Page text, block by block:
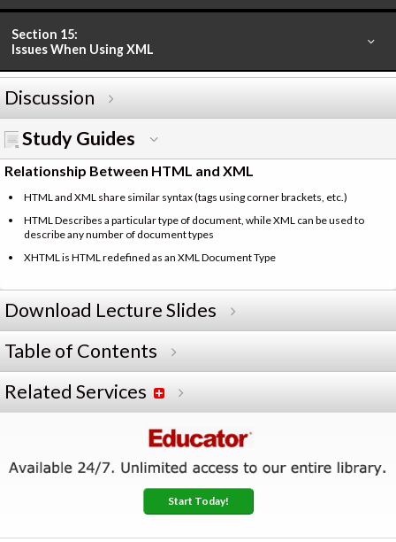
Section 15:
Issues When Using XML
Discussion
Study Guides
Relationship Between HTML and XML
HTML and XML share similar syntax (tags using corner brackets, etc.)
HTML Describes a particular type of document, while XML can be used to
describe any number of document types
XHTML is HTML redefined as an XML Document Type
Download Lecture Slides
Table of Contents
Related Services
Start Today!